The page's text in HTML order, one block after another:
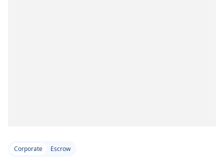
Corporate Escrow